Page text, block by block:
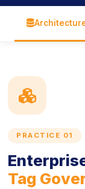
icon
icon
PRACTICE 01
Tag